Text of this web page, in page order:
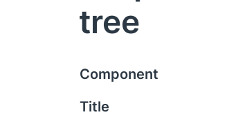
tree
Component
Title